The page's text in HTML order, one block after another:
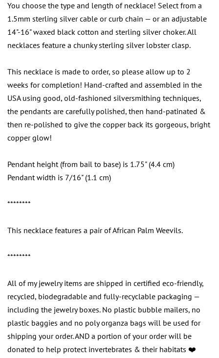
You choose the type and length of necklace! Select from a
1.5mm sterling silver cable or curb chain — or an adjustable
14"-16" waxed black cotton and sterling silver choker. All
necklaces feature a chunky sterling silver lobster clasp.
This necklace is made to order, so please allow up to 2
weeks for completion! Hand-crafted and assembled in the
USA using good, old-fashioned silversmithing techniques,
the pendants are carefully polished, then hand-patinated &
then re-polished to give the copper back its gorgeous, bright
copper glow!
Pendant height (from bail to base) is 1.75" (4.4 cm)
Pendant width is 7/16" (1.1 cm)
********
This necklace features a pair of African Palm Weevils.
********
All of my jewelry items are shipped in certified eco-friendly,
recycled, biodegradable and fully-recyclable packaging —
including the jewelry boxes. No plastic bubble mailers, no
plastic baggies and no poly organza bags will be used for
shipping your order. AND a portion of your order will be
donated to help protect invertebrates & their habitats ❤️